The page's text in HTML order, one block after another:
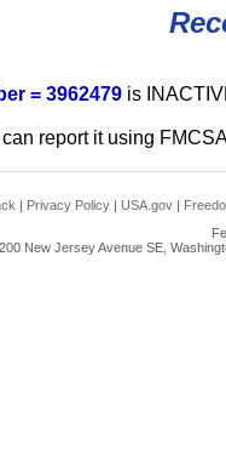
= 3962479 is
can report it using
| Privacy Policy | USA.gov |
New Jersey Avenue SE,